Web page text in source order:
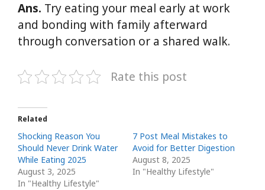
Ans. Try eating your meal early at work
and bonding with family afterward
through conversation or a shared walk.
Rate this post
Related
Shocking Reason You
Should Never Drink Water
While Eating 2025
August 3, 2025
In "Healthy Lifestyle"
7 Post Meal Mistakes to
Avoid for Better Digestion
August 8, 2025
In "Healthy Lifestyle"